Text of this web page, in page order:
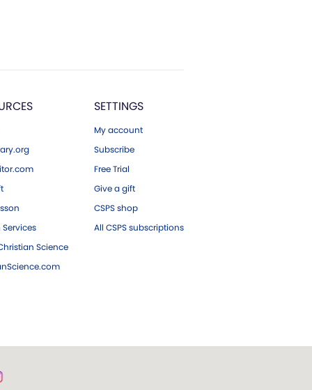
Science
SETTINGS
My account
Subscribe
Free Trial
Give a gift
CSPS shop
All CSPS subscriptions